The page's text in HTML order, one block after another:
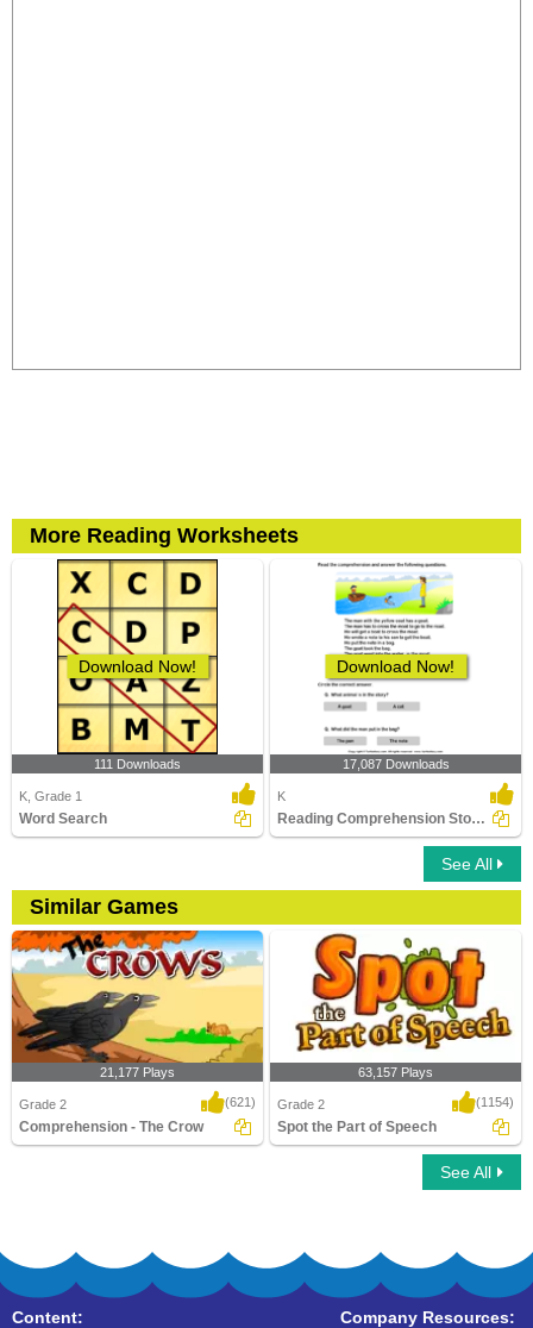
More Reading Worksheets
Download Now!
111 Downloads
K, Grade 1
Word Search
Download Now!
17,087 Downloads
K
Reading Comprehension Stories
See All
Similar Games
21,177 Plays
Grade 2 (621)
Comprehension - The Crow
63,157 Plays
Grade 2 (1154)
Spot the Part of Speech
See All
Content:
Company Resources: